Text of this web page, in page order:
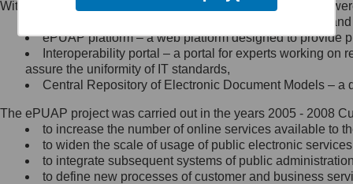
Minister Cyfryzacji.
się, wysyłając:
list na adres jego siedziby: Al.
Ujazdowskie 1/3, 00-583
Królewska 27, 00-060
Warszawa,
wiadomość e-mail na adres:
mc@mc.gov.pl
Within the project, the following functionalities and services
Public services catalogue – a method of presenting
ePUAP platform – a web platform designed to provide
Interoperability portal – a portal for experts working
assure the uniformity of IT standards,
Central Repository of Electronic Document Models –
The ePUAP project was carried out in the years 2005 - 2008
to increase the number of online services available to
to widen the scale of usage of public electronic
to integrate subsequent systems of public
to define new processes of customer and business